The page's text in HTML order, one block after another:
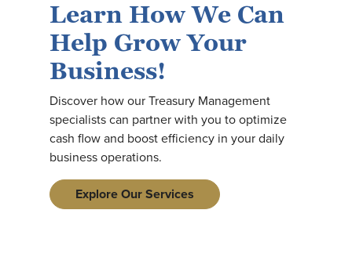
Learn How We Can
Help Grow Your
Business!
Discover how our Treasury Management
specialists can partner with you to optimize
cash flow and boost efficiency in your daily
business operations.
Explore Our Services